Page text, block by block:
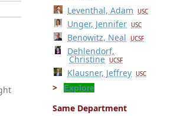
Leventhal, Adam USC
Unger, Jennifer USC
Benowitz, Neal UCSF
Dehlendorf,
Christine UCSF
Klausner, Jeffrey USC
Explore
Same Department